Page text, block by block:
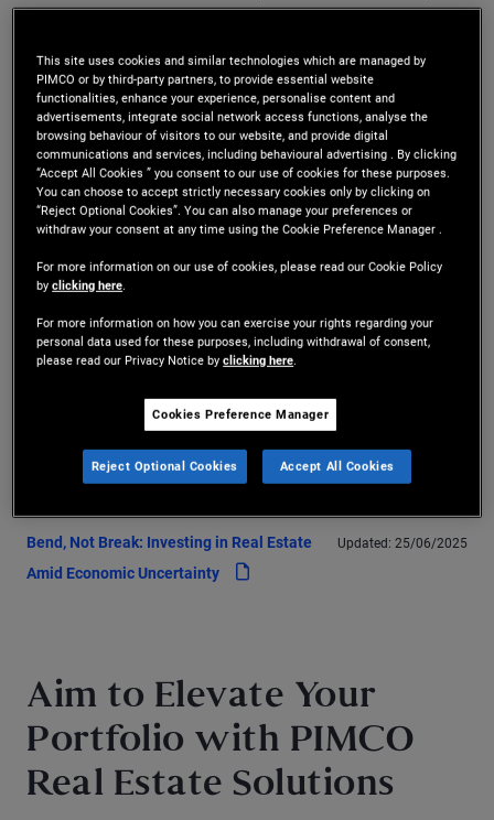
affiliate and wholly-owned subsidiary of PIMCO and PIMCO Europe GmbH
LLC and their subsidiaries and affiliates. PIMCO Prime Real Estate LLC
investment professionals provide investment management and other
services as dual personnel through PIMCO LLC. PIMCO Prime Real Estate
GmbH operates separately from PIMCO.
Resources
perspectives designed to help you stay informed about global
market developments.
Structural Uncertainty with Disciplinepdf
Updated:13/01/2026
Bend, Not Break: Investing in Real Estate
Amid Economic Uncertainty
pdf
Updated: 25/06/2025
Aim to Elevate Your
Portfolio with PIMCO
Real Estate Solutions
This site uses cookies and similar technologies which are managed by
PIMCO or by third-party partners, to provide essential website
functionalities, enhance your experience, personalise content and
advertisements, integrate social network access functions, analyse the
browsing behaviour of visitors to our website, and provide digital
communications and services, including behavioural advertising . By clicking
“Accept All Cookies ” you consent to our use of cookies for these purposes.
You can choose to accept strictly necessary cookies only by clicking on
“Reject Optional Cookies”. You can also manage your preferences or
withdraw your consent at any time using the Cookie Preference Manager .
For more information on our use of cookies, please read our Cookie Policy
byclicking here.
For more information on how you can exercise your rights regarding your
personal data used for these purposes, including withdrawal of consent,
please read our Privacy Notice byclicking here.
Cookies Preference Manager
Reject Optional Cookies Accept All Cookies